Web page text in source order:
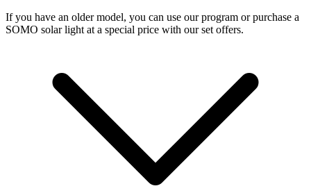
If you have an older model, you can use ourprogram or purchase a
SOMO solar light at a special price with our set offers.